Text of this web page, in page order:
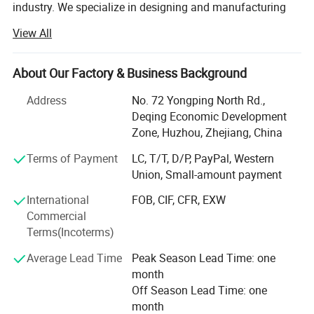
industry. We specialize in designing and manufacturing
including decking, railing, fencing, fascia, pergola, outdoor
products, and more. New Insight is a public company
listed on China's National Equities Exchange and
Our company has an excellent management team and a
professional technical team under the strict management
building materials with an environmental responsibility.
And we has established a normative and highly efficient
modern enterprise management system in according with
the< (ISO 9001: 2008) Quality management systems-
Requirement nts>, < ( ISO14001: 2004 ) Environmental
management system- Requirements and guidance for
use>, < GB/T20080: 2001(idt OHSAS 18001: 1999)
Occupational health and safety management systems-
Specification Guide >to ensure that the company runs in a
regular, efficient and ordered way, and makes the products
View All
About Our Factory & Business Background
Address
No. 72 Yongping North Rd.,
Deqing Economic Development
Zone, Huzhou, Zhejiang, China
Terms of Payment
LC, T/T, D/P, PayPal, Western
Union, Small-amount payment
International
Commercial
Terms(Incoterms)
FOB, CIF, CFR, EXW
Average Lead Time
Peak Season Lead Time: one
month
Off Season Lead Time: one
month